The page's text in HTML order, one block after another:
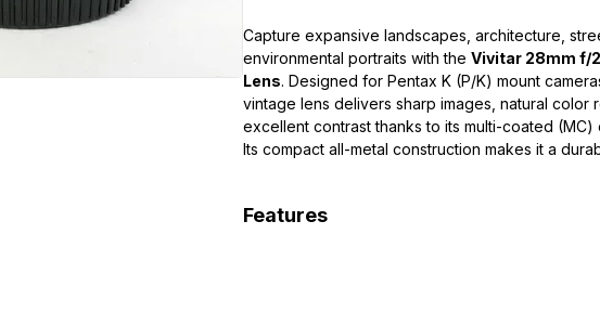
Capture expansive landscapes, architecture,
environmental portraits with the Vivitar 28mm f/
Lens. Designed for Pentax K (P/K) mount
vintage lens delivers sharp images, natural color
excellent contrast thanks to its multi-coated (MC)
Its compact all-metal construction makes it a
provides excellent performance in low-light
Features